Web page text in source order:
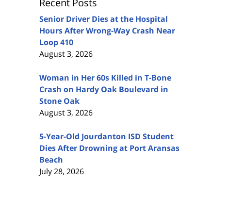
Recent Posts
Senior Driver Dies at the Hospital
Hours After Wrong-Way Crash Near
Loop 410
August 3, 2026
Woman in Her 60s Killed in T-Bone
Crash on Hardy Oak Boulevard in
Stone Oak
August 3, 2026
5-Year-Old Jourdanton ISD Student
Dies After Drowning at Port Aransas
Beach
July 28, 2026